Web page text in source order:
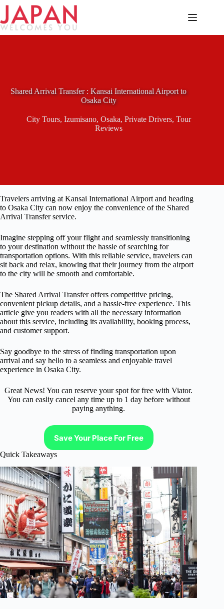
Skip
content
Shared Arrival Transfer : Kansai International Airport to
Osaka City
City Tours, Izumisano, Osaka, Private Drivers, Tour
Reviews
Travelers arriving at Kansai International Airport and heading
to Osaka City can now enjoy the convenience of the Shared
Arrival Transfer service.
Imagine stepping off your flight and seamlessly transitioning
to your destination without the hassle of searching for
transportation options. With this reliable service, travelers can
sit back and relax, knowing that their journey from the airport
to the city will be smooth and comfortable.
The Shared Arrival Transfer offers competitive pricing,
convenient pickup details, and a hassle-free experience. This
article give you readers with all the necessary information
about this service, including its availability, booking process,
and customer support.
Say goodbye to the stress of finding transportation upon
arrival and say hello to a seamless and enjoyable travel
experience in Osaka City.
Great News! You can reserve your spot for free with Viator.
You can easliy cancel any time up to 1 day before without
paying anything.
Save Your Place For Free
Quick Takeaways